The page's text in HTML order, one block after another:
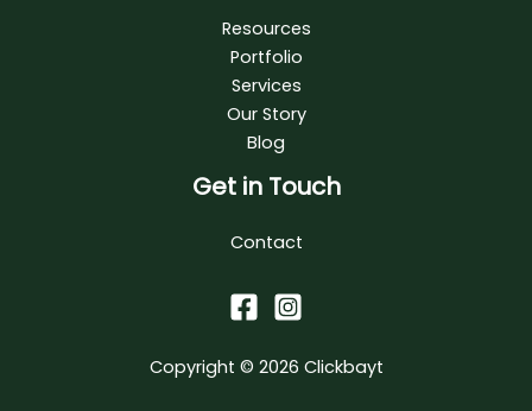
Resources
Portfolio
Services
Our Story
Blog
Get in Touch
Contact
Copyright © 2026 Clickbayt